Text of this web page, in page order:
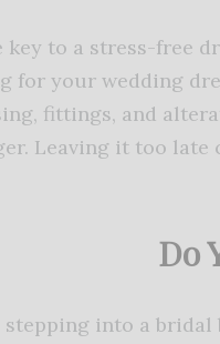
key to a stress-free
for your wedding
fittings, and
Leaving it too late
Do
stepping into a